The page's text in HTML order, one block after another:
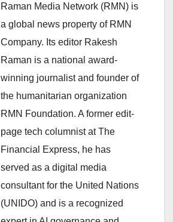
Raman Media Network (RMN) is
a global news property of RMN
Company. Its editor Rakesh
Raman is a national award-
winning journalist and founder of
the humanitarian organization
RMN Foundation. A former edit-
page tech columnist at The
Financial Express, he has
served as a digital media
consultant for the United Nations
(UNIDO) and is a recognized